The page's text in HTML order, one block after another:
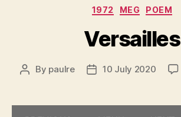
Categories
1972 MEG POEM
Versailles
Post
By paulre
Post10 July 2020